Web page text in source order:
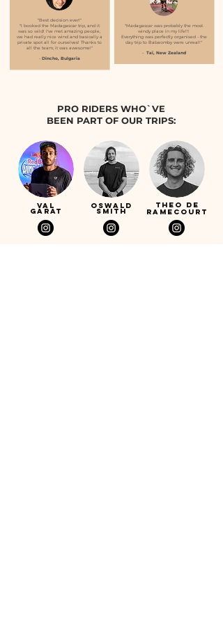
"Best decision ever!"
"I booked the Madagascar trip, and it
was so wild! I've met amazing people,
we had really nice wind and basically a
private spot all for ourselves! Thanks to
all the team, it was awesome!"
- Dincho, Bulgaria
"Madagascar was probably the most
windy place in my life!!!
Everything was perfectly organised - the
day trip to Babaomby were unreal!"
- Tai, New Zealand
PRO RIDERS WHO`VE
BEEN PART OF OUR TRIPS:
Val
Garat
Oswald
Smith
Theo de
Ramecourt